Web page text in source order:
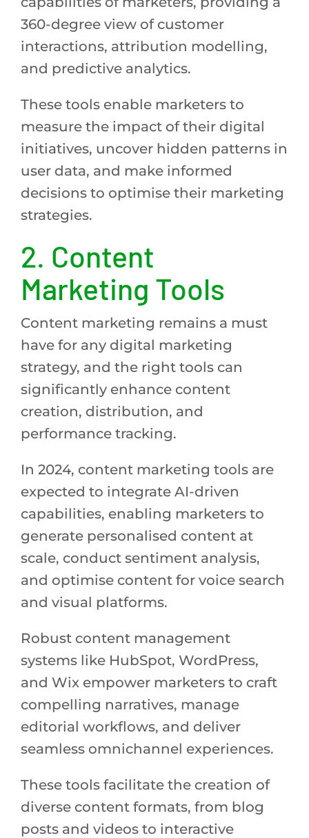
360-degree view of customer
interactions, attribution modelling,
and predictive analytics.
These tools enable marketers to
measure the impact of their digital
initiatives, uncover hidden patterns in
user data, and make informed
decisions to optimise their marketing
strategies.
2. Content
Marketing Tools
Content marketing remains a must
have for any digital marketing
strategy, and the right tools can
significantly enhance content
creation, distribution, and
performance tracking.
In 2024, content marketing tools are
expected to integrate AI-driven
capabilities, enabling marketers to
generate personalised content at
scale, conduct sentiment analysis,
and optimise content for voice search
and visual platforms.
Robust content management
systems like HubSpot, WordPress,
and Wix empower marketers to craft
compelling narratives, manage
editorial workflows, and deliver
seamless omnichannel experiences.
These tools facilitate the creation of
diverse content formats, from blog
posts and videos to interactive